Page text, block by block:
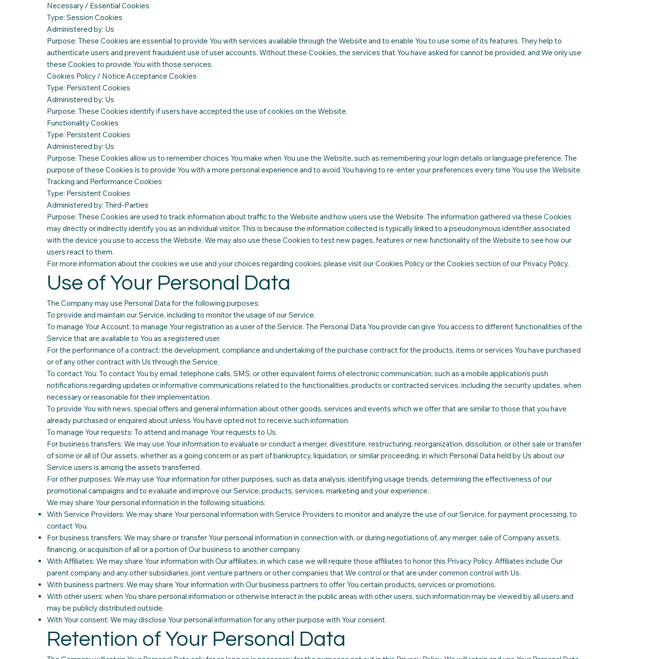
Necessary / Essential Cookies
Type: Session Cookies
Administered by: Us
Purpose: These Cookies are essential to provide You with services available through the Website and to enable You to use some of its features. They help to
authenticate users and prevent fraudulent use of user accounts. Without these Cookies, the services that You have asked for cannot be provided, and We only use
these Cookies to provide You with those services.
Cookies Policy / Notice Acceptance Cookies
Type: Persistent Cookies
Administered by: Us
Purpose: These Cookies identify if users have accepted the use of cookies on the Website.
Functionality Cookies
Type: Persistent Cookies
Administered by: Us
Purpose: These Cookies allow us to remember choices You make when You use the Website, such as remembering your login details or language preference. The
purpose of these Cookies is to provide You with a more personal experience and to avoid You having to re-enter your preferences every time You use the Website.
Tracking and Performance Cookies
Type: Persistent Cookies
Administered by: Third-Parties
Purpose: These Cookies are used to track information about traffic to the Website and how users use the Website. The information gathered via these Cookies
may directly or indirectly identify you as an individual visitor. This is because the information collected is typically linked to a pseudonymous identifier associated
with the device you use to access the Website. We may also use these Cookies to test new pages, features or new functionality of the Website to see how our
users react to them.
For more information about the cookies we use and your choices regarding cookies, please visit our Cookies Policy or the Cookies section of our Privacy Policy.
Use of Your Personal Data
The Company may use Personal Data for the following purposes:
To provide and maintain our Service, including to monitor the usage of our Service.
To manage Your Account: to manage Your registration as a user of the Service. The Personal Data You provide can give You access to different functionalities of the
Service that are available to You as a registered user.
For the performance of a contract: the development, compliance and undertaking of the purchase contract for the products, items or services You have purchased
or of any other contract with Us through the Service.
To contact You: To contact You by email, telephone calls, SMS, or other equivalent forms of electronic communication, such as a mobile application's push
notifications regarding updates or informative communications related to the functionalities, products or contracted services, including the security updates, when
necessary or reasonable for their implementation.
To provide You with news, special offers and general information about other goods, services and events which we offer that are similar to those that you have
already purchased or enquired about unless You have opted not to receive such information.
To manage Your requests: To attend and manage Your requests to Us.
For business transfers: We may use Your information to evaluate or conduct a merger, divestiture, restructuring, reorganization, dissolution, or other sale or transfer
of some or all of Our assets, whether as a going concern or as part of bankruptcy, liquidation, or similar proceeding, in which Personal Data held by Us about our
Service users is among the assets transferred.
For other purposes: We may use Your information for other purposes, such as data analysis, identifying usage trends, determining the effectiveness of our
promotional campaigns and to evaluate and improve our Service, products, services, marketing and your experience.
We may share Your personal information in the following situations:
With Service Providers: We may share Your personal information with Service Providers to monitor and analyze the use of our Service, for payment processing, to
contact You.
For business transfers: We may share or transfer Your personal information in connection with, or during negotiations of, any merger, sale of Company assets,
financing, or acquisition of all or a portion of Our business to another company.
With Affiliates: We may share Your information with Our affiliates, in which case we will require those affiliates to honor this Privacy Policy. Affiliates include Our
parent company and any other subsidiaries, joint venture partners or other companies that We control or that are under common control with Us.
With business partners: We may share Your information with Our business partners to offer You certain products, services or promotions.
With other users: when You share personal information or otherwise interact in the public areas with other users, such information may be viewed by all users and
may be publicly distributed outside.
With Your consent: We may disclose Your personal information for any other purpose with Your consent.
Retention of Your Personal Data